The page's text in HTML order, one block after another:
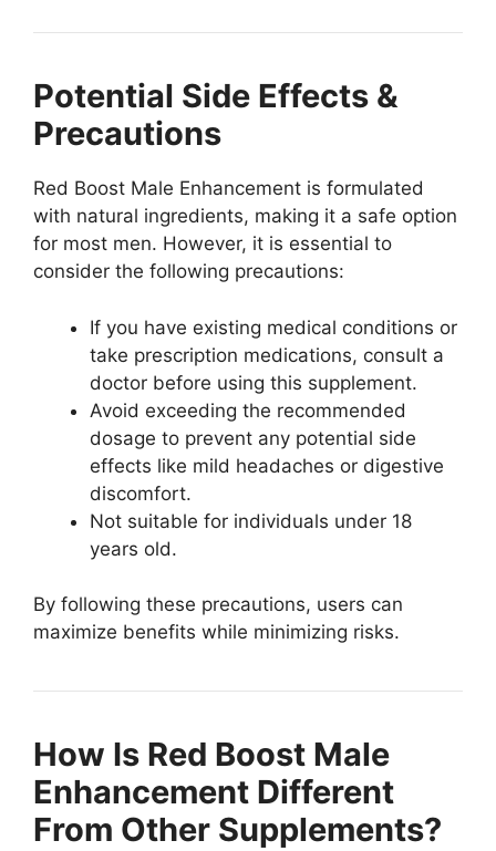
Potential Side Effects &
Precautions
Red Boost Male Enhancement is formulated
with natural ingredients, making it a safe option
for most men. However, it is essential to
consider the following precautions:
If you have existing medical conditions or
take prescription medications, consult a
doctor before using this supplement.
Avoid exceeding the recommended
dosage to prevent any potential side
effects like mild headaches or digestive
discomfort.
Not suitable for individuals under 18
years old.
By following these precautions, users can
maximize benefits while minimizing risks.
How Is Red Boost Male
Enhancement Different
From Other Supplements?